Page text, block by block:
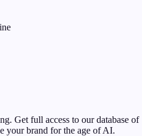
Get full access to our database of
your brand for the age of AI.